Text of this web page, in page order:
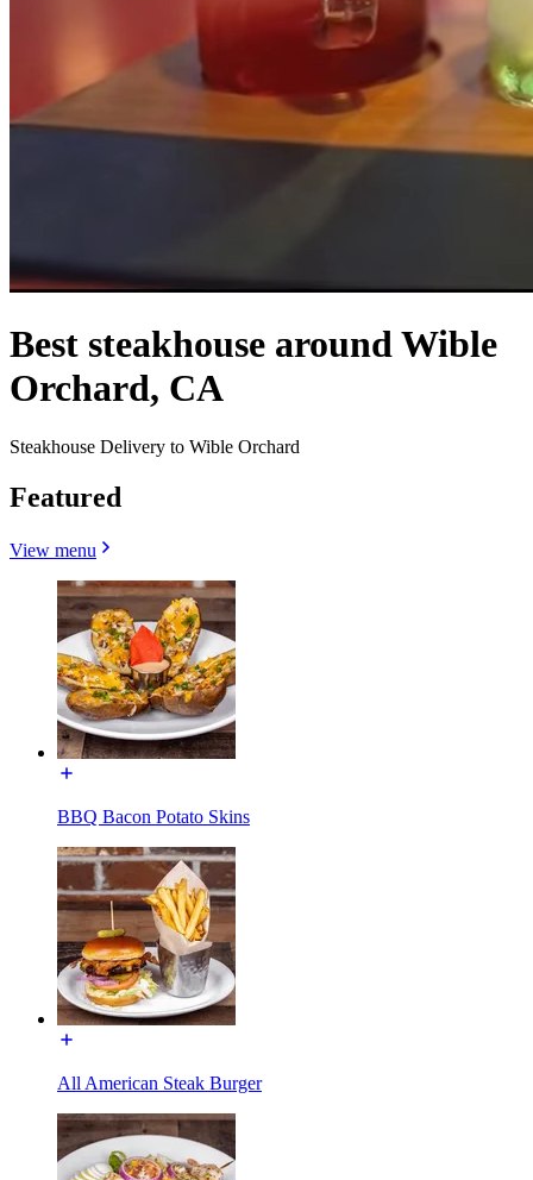
Best steakhouse around Wible
Orchard, CA
Steakhouse Delivery to Wible Orchard
Featured
View menu
BBQ Bacon Potato Skins
All American Steak Burger